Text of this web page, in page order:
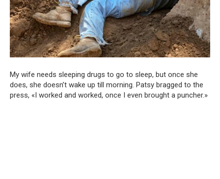
My wife needs sleeping drugs to go to sleep, but once she
does, she doesn’t wake up till morning. Patsy bragged to the
press, «I worked and worked, once I even brought a puncher.»